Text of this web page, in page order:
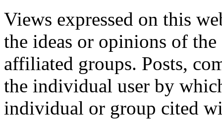
Views expressed on this
the ideas or opinions of
affiliated groups. Posts,
the individual user by
individual or group cited